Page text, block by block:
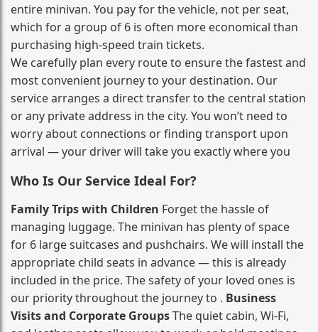
entire minivan. You pay for the vehicle, not per seat,
which for a group of 6 is often more economical than
purchasing high‑speed train tickets.
We carefully plan every route to ensure the fastest and
most convenient journey to your destination. Our
service arranges a direct transfer to the central station
or any private address in the city. You won’t need to
worry about connections or finding transport upon
arrival — your driver will take you exactly where you
Who Is Our Service Ideal For?
Family Trips with Children Forget the hassle of
managing luggage. The minivan has plenty of space
for 6 large suitcases and pushchairs. We will install the
appropriate child seats in advance — this is already
included in the price. The safety of your loved ones is
our priority throughout the journey to . Business
Visits and Corporate GroupsThe quiet cabin, Wi‑Fi,